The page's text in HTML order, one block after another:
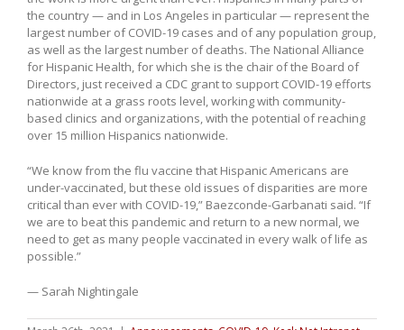
the country — and in Los Angeles in particular — represent the
largest number of COVID-19 cases and of any population group,
as well as the largest number of deaths. The National Alliance
for Hispanic Health, for which she is the chair of the Board of
Directors, just received a CDC grant to support COVID-19 efforts
nationwide at a grass roots level, working with community-
based clinics and organizations, with the potential of reaching
over 15 million Hispanics nationwide.
“We know from the flu vaccine that Hispanic Americans are
under-vaccinated, but these old issues of disparities are more
critical than ever with COVID-19,” Baezconde-Garbanati said. “If
we are to beat this pandemic and return to a new normal, we
need to get as many people vaccinated in every walk of life as
possible.”
— Sarah Nightingale